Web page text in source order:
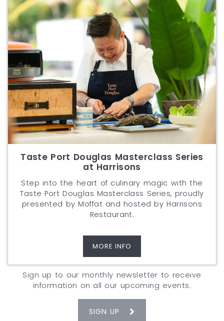
Taste Port Douglas Masterclass Series
at Harrisons
Step into the heart of culinary magic with the
Taste Port Douglas Masterclass Series, proudly
presented by Moffat and hosted by Harrisons
Restaurant.
MORE INFO
Sign up to our monthly newsletter to receive
information on all our upcoming events.
SIGN UP